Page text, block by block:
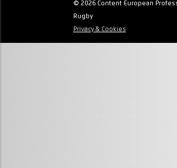
© 2026 Content European
Rugby
Privacy & Cookies